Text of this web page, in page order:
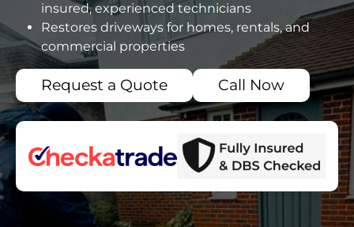
insured, experienced technicians
Restores driveways for homes, rentals, and
commercial properties
Request a Quote Call Now